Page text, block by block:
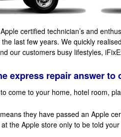
certified technician’s and
last few years. We quickly
our customers busy lifestyles,
express repair answer to
come to your home, hotel room,
they have passed an Apple
the Apple store only to be told